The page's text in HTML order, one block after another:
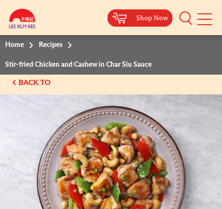
Shop Now
Mobile
Shop Now
Shop Now
Shop Now
Home Recipes
Stir-fried Chicken and Cashew in Char Siu Sauce
BACK TO